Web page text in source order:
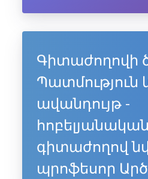
Գիտաժողովի
Պատմություն
ավանդույթ -
հոբելյանական
գիտաժողով
պրոֆեսոր